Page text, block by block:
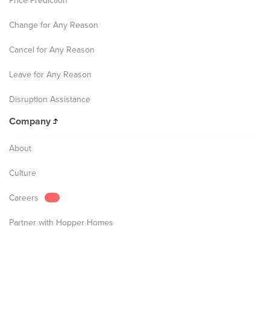
Change for Any Reason
Cancel for Any Reason
Leave for Any Reason
Disruption Assistance
Company
About
Culture
Careers
Partner with Hopper Homes